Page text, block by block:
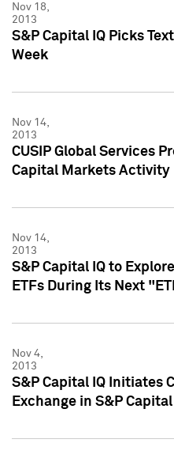
Nov 18,
2013
S&P Capital IQ Picks
Week
Nov 14,
2013
CUSIP Global Services
Capital Markets Activity
Nov 14,
2013
S&P Capital IQ to
ETFs During Its Next
Nov 4,
2013
S&P Capital IQ Initiates
Exchange in S&P